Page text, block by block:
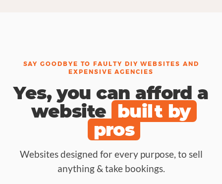
SAY GOODBYE TO FAULTY DIY WEBSITES AND
EXPENSIVE AGENCIES
Yes, you can afford a
website built by
pros
Websites designed for every purpose, to sell
anything & take bookings.